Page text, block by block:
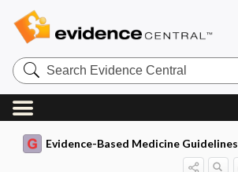
Search
Evidence
Central
Evidence-Based Medicine Guidelines